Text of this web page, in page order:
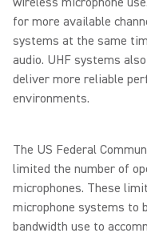
for more available
systems at the same
audio. UHF systems
deliver more reliable
environments.
The US Federal
limited the number of
microphones. These
microphone systems to
bandwidth use to